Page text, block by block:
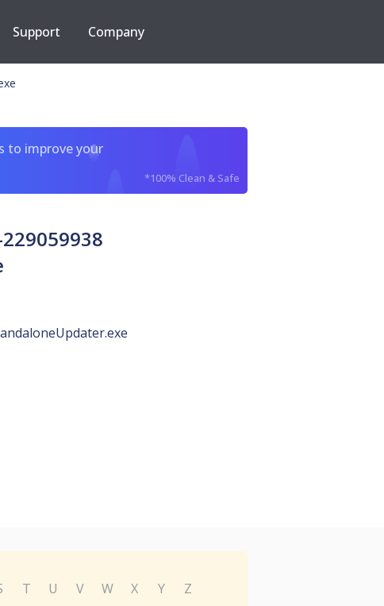
Support Company
to improve your
*100% Clean & Safe
T U V W X Y
Z